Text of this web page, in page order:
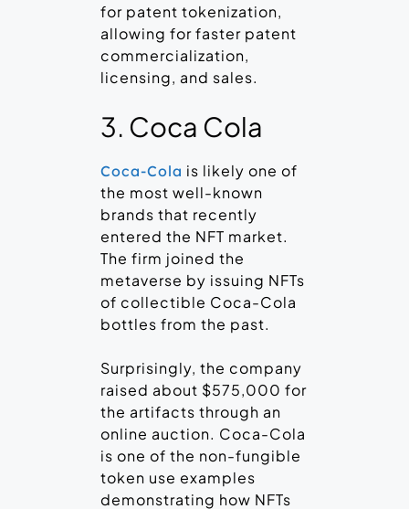
for patent tokenization,
allowing for faster patent
commercialization,
licensing, and sales.
3. Coca Cola
Coca-Cola is likely one of
the most well-known
brands that recently
entered the NFT market.
The firm joined the
metaverse by issuing NFTs
of collectible Coca-Cola
bottles from the past.
Surprisingly, the company
raised about $575,000 for
the artifacts through an
online auction. Coca-Cola
is one of the non-fungible
token use examples
demonstrating how NFTs